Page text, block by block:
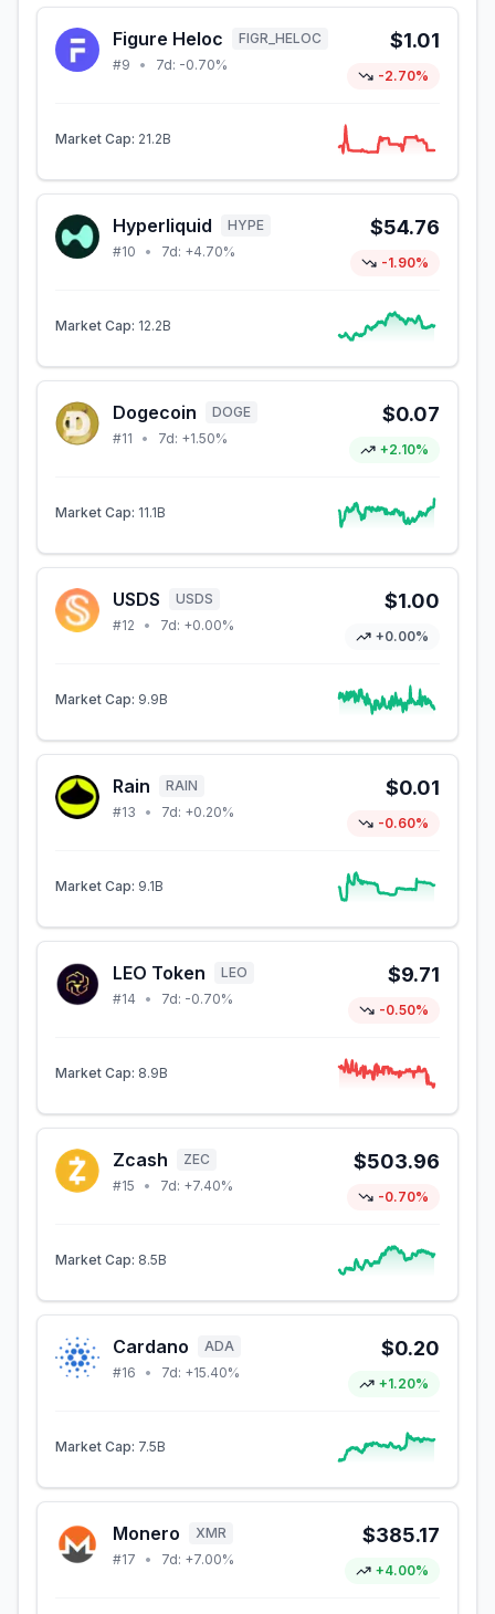
Figure Heloc
FIGR_HELOC
#9 • 7d: -0.70%
$1.01
-2.70%
Market Cap: 21.2B
Hyperliquid
HYPE
#10 • 7d: +4.70%
$54.76
-1.90%
Market Cap: 12.2B
Dogecoin
DOGE
#11 • 7d: +1.50%
$0.07
+2.10%
Market Cap: 11.1B
USDS
USDS
#12 • 7d: +0.00%
$1.00
+0.00%
Market Cap: 9.9B
Rain
RAIN
#13 • 7d: +0.20%
$0.01
-0.60%
Market Cap: 9.1B
LEO Token
LEO
#14 • 7d: -0.70%
$9.71
-0.50%
Market Cap: 8.9B
Zcash
ZEC
#15 • 7d: +7.40%
$503.96
-0.70%
Market Cap: 8.5B
Cardano
ADA
#16 • 7d: +15.40%
$0.20
+1.20%
Market Cap: 7.5B
Monero
XMR
#17 • 7d: +7.00%
$385.17
+4.00%